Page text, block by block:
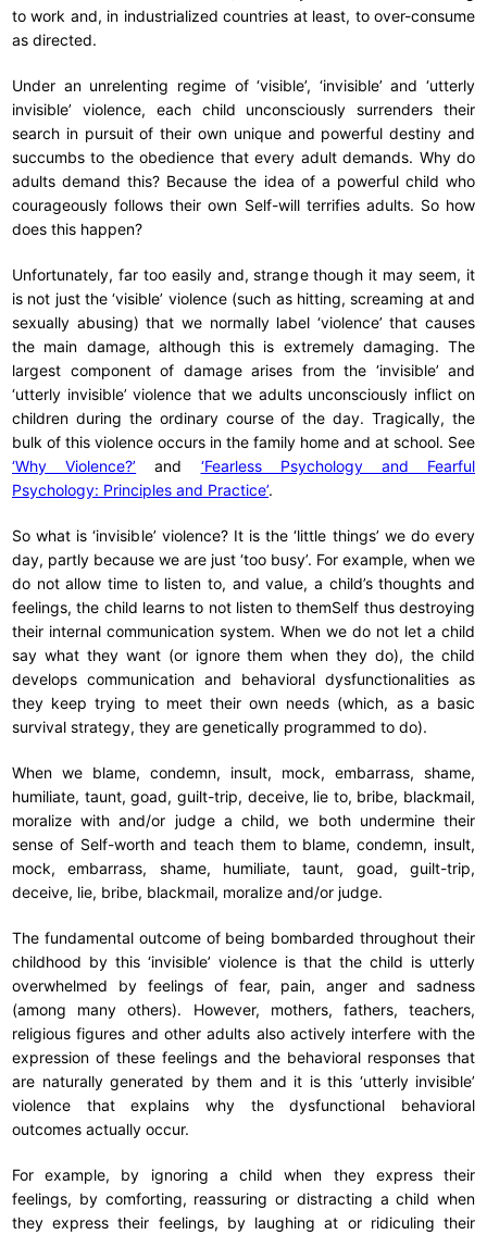
to work and, in industrialized countries at least, to over-consume
as directed.
Under an unrelenting regime of ‘visible’, ‘invisible’ and ‘utterly
invisible’ violence, each child unconsciously surrenders their
search in pursuit of their own unique and powerful destiny and
succumbs to the obedience that every adult demands. Why do
adults demand this? Because the idea of a powerful child who
courageously follows their own Self-will terrifies adults. So how
does this happen?
Unfortunately, far too easily and, strange though it may seem, it
is not just the ‘visible’ violence (such as hitting, screaming at and
sexually abusing) that we normally label ‘violence’ that causes
the main damage, although this is extremely damaging. The
largest component of damage arises from the ‘invisible’ and
‘utterly invisible’ violence that we adults unconsciously inflict on
children during the ordinary course of the day. Tragically, the
bulk of this violence occurs in the family home and at school. See
‘Why Violence?’ and ‘Fearless Psychology and Fearful
Psychology: Principles and Practice’.
So what is ‘invisible’ violence? It is the ‘little things’ we do every
day, partly because we are just ‘too busy’. For example, when we
do not allow time to listen to, and value, a child’s thoughts and
feelings, the child learns to not listen to themSelf thus destroying
their internal communication system. When we do not let a child
say what they want (or ignore them when they do), the child
develops communication and behavioral dysfunctionalities as
they keep trying to meet their own needs (which, as a basic
survival strategy, they are genetically programmed to do).
When we blame, condemn, insult, mock, embarrass, shame,
humiliate, taunt, goad, guilt-trip, deceive, lie to, bribe, blackmail,
moralize with and/or judge a child, we both undermine their
sense of Self-worth and teach them to blame, condemn, insult,
mock, embarrass, shame, humiliate, taunt, goad, guilt-trip,
deceive, lie, bribe, blackmail, moralize and/or judge.
The fundamental outcome of being bombarded throughout their
childhood by this ‘invisible’ violence is that the child is utterly
overwhelmed by feelings of fear, pain, anger and sadness
(among many others). However, mothers, fathers, teachers,
religious figures and other adults also actively interfere with the
expression of these feelings and the behavioral responses that
are naturally generated by them and it is this ‘utterly invisible’
violence that explains why the dysfunctional behavioral
outcomes actually occur.
For example, by ignoring a child when they express their
feelings, by comforting, reassuring or distracting a child when
they express their feelings, by laughing at or ridiculing their